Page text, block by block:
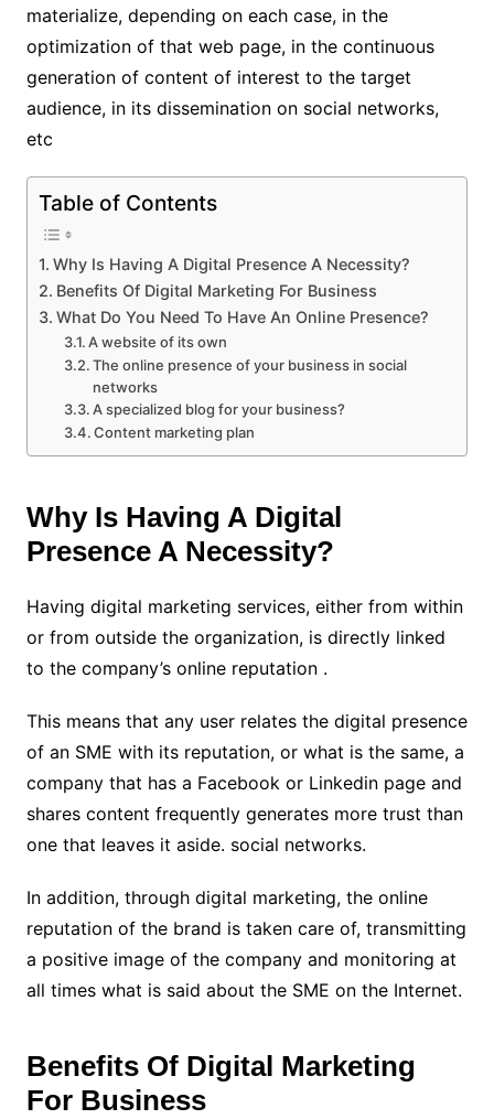
materialize, depending on each case, in the
optimization of that web page, in the continuous
generation of content of interest to the target
audience, in its dissemination on social networks,
etc
Table of Contents
Why Is Having A Digital Presence A Necessity?
Benefits Of Digital Marketing For Business
What Do You Need To Have An Online Presence?
A website of its own
The online presence of your business in social
networks
A specialized blog for your business?
Content marketing plan
Why Is Having A Digital
Presence A Necessity?
Having digital marketing services, either from within
or from outside the organization, is directly linked
to the company’s online reputation .
This means that any user relates the digital presence
of an SME with its reputation, or what is the same, a
company that has a Facebook or Linkedin page and
shares content frequently generates more trust than
one that leaves it aside. social networks.
In addition, through digital marketing, the online
reputation of the brand is taken care of, transmitting
a positive image of the company and monitoring at
all times what is said about the SME on the Internet.
Benefits Of Digital Marketing
For Business